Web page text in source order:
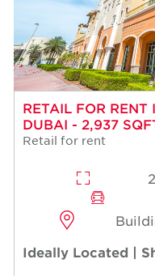
RETAIL FOR RENT
DUBAI - 2,937
Retail for rent
Ideally Located |